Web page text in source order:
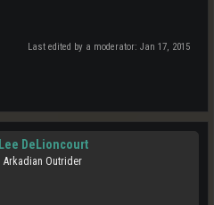
Last edited by a moderator: Jan 17, 2015
Lee DeLioncourt
Arkadian Outrider